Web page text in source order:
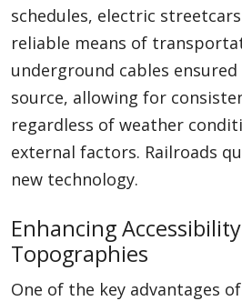
schedules, electric
reliable means of
underground cables
source, allowing for
regardless of weather
external factors. Railroads
new technology.
Enhancing
Topographies
One of the key advantages